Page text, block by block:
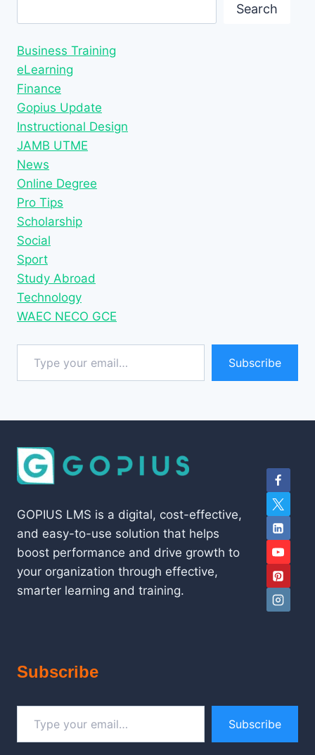
Search
Business Training
eLearning
Finance
Gopius Update
Instructional Design
JAMB UTME
News
Online Degree
Pro Tips
Scholarship
Social
Sport
Study Abroad
Technology
WAEC NECO GCE
Type your email…
Subscribe
GOPIUS LMS is a digital, cost-effective,
and easy-to-use solution that helps
boost performance and drive growth to
your organization through effective,
smarter learning and training.
Subscribe
Type your email…
Subscribe